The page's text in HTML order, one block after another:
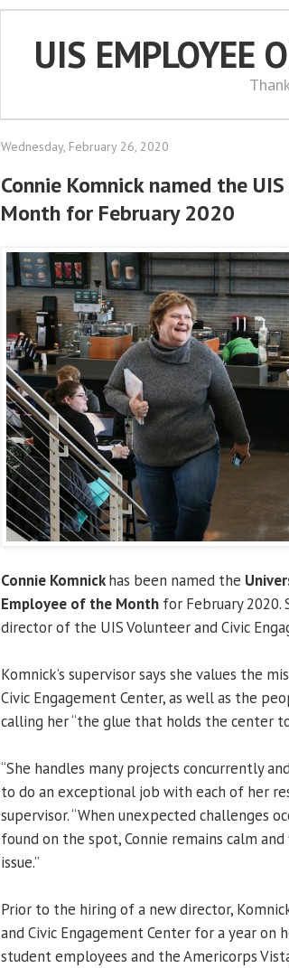
UIS EMPLOYEE
Wednesday, February 26, 2020
Connie Komnick named the
Month for February 2020
Connie Komnickhas been named the
Employee of the Month for February 2020.
director of the UIS Volunteer and Civic
Komnick’s supervisor says she values the
Civic Engagement Center, as well as the
calling her “the glue that holds the center
“She handles many projects concurrently
to do an exceptional job with each of her
supervisor. “When unexpected challenges
found on the spot, Connie remains calm
issue.”
Prior to the hiring of a new director,
and Civic Engagement Center for a year on
student employees and the Americorps